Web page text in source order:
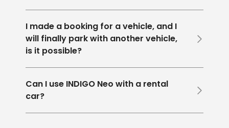
I made a booking for a vehicle, and I
will finally park with another vehicle,
is it possible?
Can I use INDIGO Neo with a rental
car?